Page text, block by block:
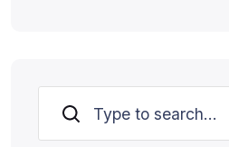
Search